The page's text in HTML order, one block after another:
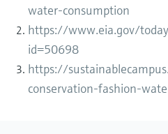
water-consumption
https://www.eia.gov/
id=50698
https://
conservation-fashion-